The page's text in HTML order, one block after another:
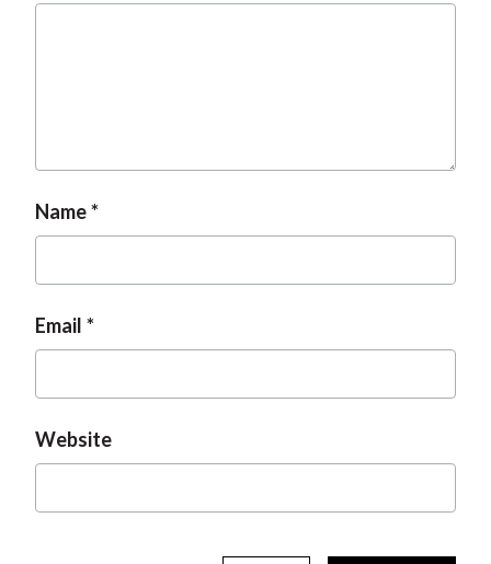
Name
Email
Website